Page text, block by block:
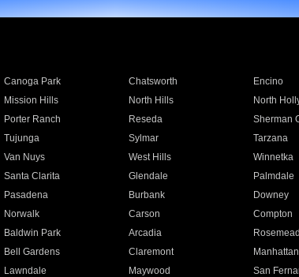
Canoga Park Chatsworth Encino
Mission Hills North Hills North
Porter Ranch Reseda Sherman
Tujunga Sylmar Tarzana
Van Nuys West Hills Winnetka
Santa Clarita Glendale Palmdale
Pasadena Burbank Downey
Norwalk Carson Compton
Baldwin Park Arcadia Rosemead
Bell Gardens Claremont
Lawndale Maywood San